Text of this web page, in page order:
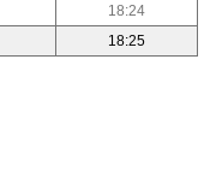
18:24
18:25